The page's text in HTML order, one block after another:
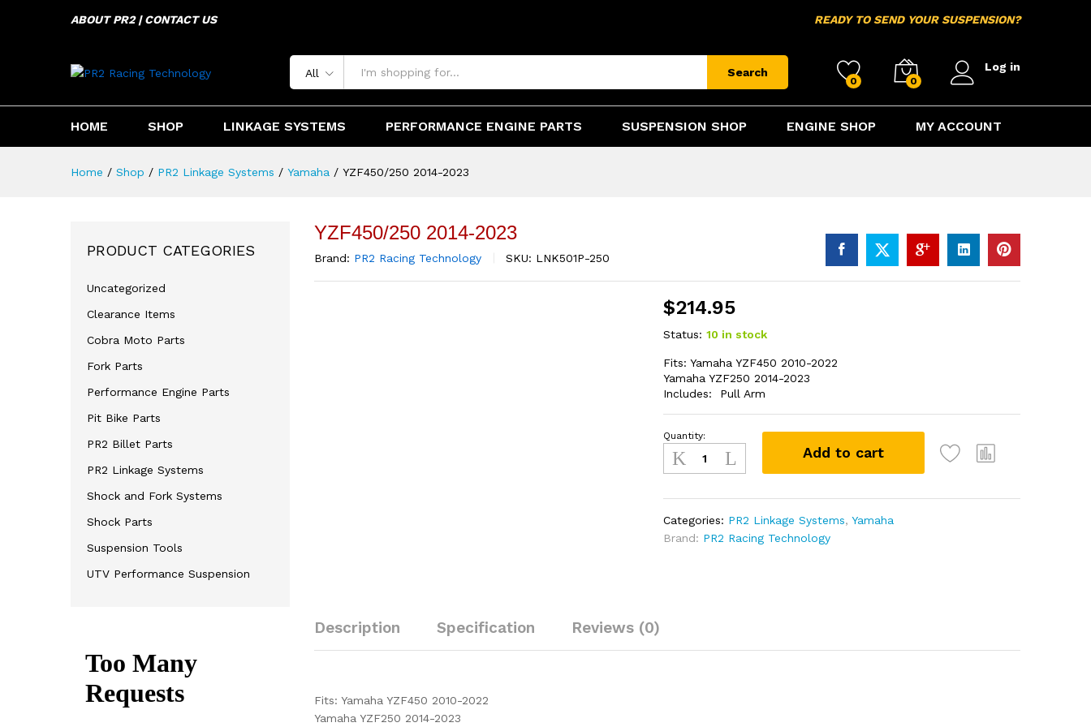
ABOUT PR2 | CONTACT US READY TO SEND YOUR SUSPENSION?
All Search
0 0
Log in
HOME SHOP LINKAGE SYSTEMS PERFORMANCE ENGINE PARTS SUSPENSION SHOP ENGINE SHOP MY ACCOUNT
Home / Shop / PR2 Linkage Systems / Yamaha / YZF450/250 2014-2023
YZF450/250 2014-2023
Brand: PR2 Racing Technology SKU: LNK501P-250
$214.95
Status: 10 in stock
Fits: Yamaha YZF450 2010-2022
Yamaha YZF250 2014-2023
Includes: Pull Arm
YZF450/250
2014-
2023
Quantity:
Add to cart
Categories: PR2 Linkage Systems,Yamaha
Brand: PR2 Racing Technology
Description Specification Reviews (0)
Fits: Yamaha YZF450 2010-2022
Yamaha YZF250 2014-2023
PRODUCT CATEGORIES
Uncategorized
Clearance Items
Cobra Moto Parts
Fork Parts
Performance Engine Parts
Pit Bike Parts
PR2 Billet Parts
PR2 Linkage Systems
Shock and Fork Systems
Shock Parts
Suspension Tools
UTV Performance Suspension
YZF450/250 2014-2023 $214.95 Add to cart